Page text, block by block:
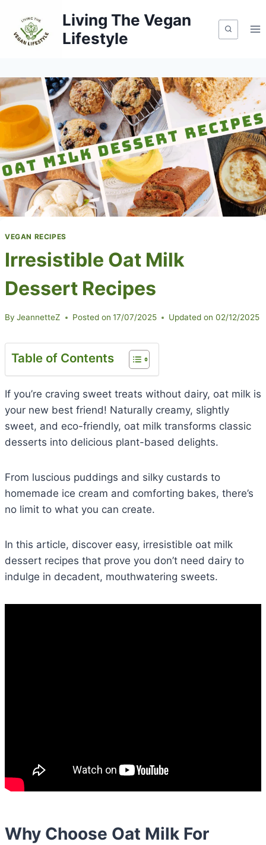
content
Living The Vegan
Lifestyle
VEGAN RECIPES
Irresistible Oat Milk
Dessert Recipes
By JeannetteZ Posted on 17/07/2025 Updated on 02/12/2025
Table of Contents
If you’re craving sweet treats without dairy, oat milk is
your new best friend! Naturally creamy, slightly
sweet, and eco-friendly, oat milk transforms classic
desserts into delicious plant-based delights.
From luscious puddings and silky custards to
homemade ice cream and comforting bakes, there’s
no limit to what you can create.
In this article, discover easy, irresistible oat milk
dessert recipes that prove you don’t need dairy to
indulge in decadent, mouthwatering sweets.
Why Choose Oat Milk For